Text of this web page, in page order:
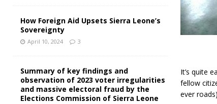
It’s quite
fellow
ever
How Foreign Aid Upsets Sierra Leone’s
Sovereignty
April 10, 2024 3
Summary of key findings and
observation of 2023 voter irregularities
and massive electoral fraud by the
Elections Commission of Sierra Leone